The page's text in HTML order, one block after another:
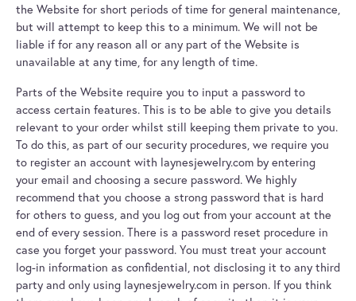
the Website for short periods of time for general maintenance,
but will attempt to keep this to a minimum. We will not be
liable if for any reason all or any part of the Website is
unavailable at any time, for any length of time.
Parts of the Website require you to input a password to
access certain features. This is to be able to give you details
relevant to your order whilst still keeping them private to you.
To do this, as part of our security procedures, we require you
to register an account with laynesjewelry.com by entering
your email and choosing a secure password. We highly
recommend that you choose a strong password that is hard
for others to guess, and you log out from your account at the
end of every session. There is a password reset procedure in
case you forget your password. You must treat your account
log-in information as confidential, not disclosing it to any third
party and only using laynesjewelry.com in person. If you think